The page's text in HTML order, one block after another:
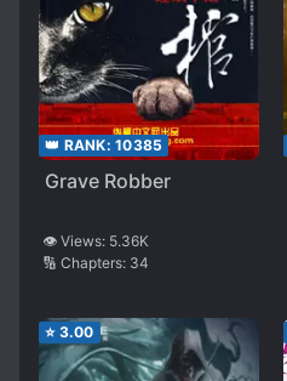
👑 RANK: 10385
Grave Robber
👁️ Views: 5.36K
🔢 Chapters: 34
⭐ 3.00